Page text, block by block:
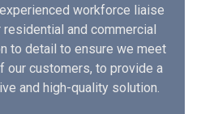
workforce liaise
and commercial
to detail to ensure we meet
our customers, to provide a
and high-quality solution.